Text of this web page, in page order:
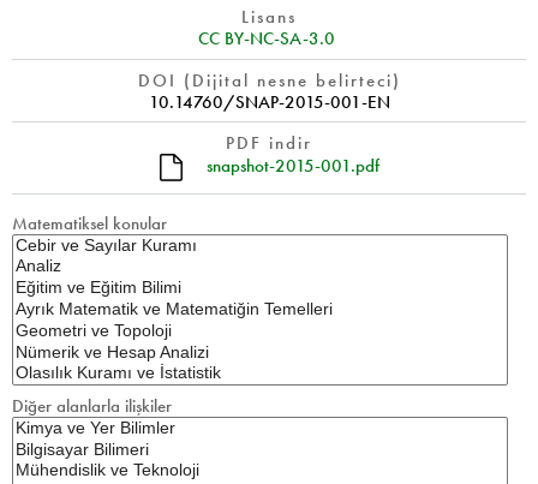
Lisans
CC BY-NC-SA-3.0
DOI (Dijital nesne belirteci)
10.14760/SNAP-2015-001-EN
PDF indir
snapshot-2015-001.pdf
Matematiksel konular
Diğer alanlarla ilişkiler